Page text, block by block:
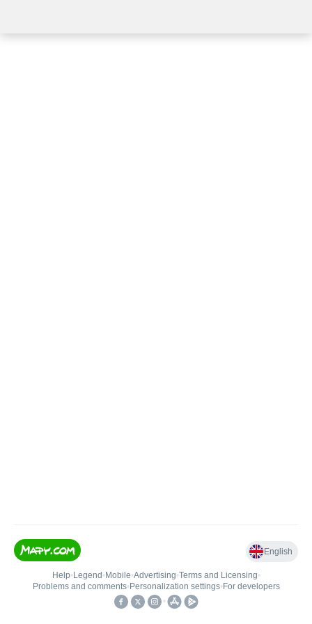
English
Help• Legend • Mobile•Advertising•Terms and Licensing•
Problems and comments• Personalization settings• For developers
•